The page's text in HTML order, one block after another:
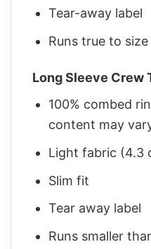
Tear-away label
Runs true to size
Long Sleeve Crew
100% combed
content may
Light fabric (4.3
Slim fit
Tear away label
Runs smaller